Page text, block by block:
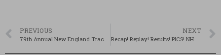
PREVIOUS
79th Annual New England Track & Field Championships Preview
NEXT
Recap! Replay! Results! PICS! NH @ 79th New Englands!